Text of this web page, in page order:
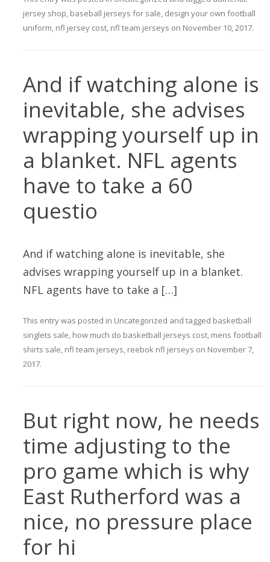
jersey shop, baseball jerseys for sale, design your own football
uniform, nfl jersey cost, nfl team jerseys on November 10, 2017.
And if watching alone is
inevitable, she advises
wrapping yourself up in
a blanket. NFL agents
have to take a 60
questio
And if watching alone is inevitable, she
advises wrapping yourself up in a blanket.
NFL agents have to take a […]
This entry was posted in Uncategorized and tagged basketball
singlets sale, how much do basketball jerseys cost, mens football
shirts sale, nfl team jerseys, reebok nfl jerseys on November 7,
2017.
But right now, he needs
time adjusting to the
pro game which is why
East Rutherford was a
nice, no pressure place
for hi